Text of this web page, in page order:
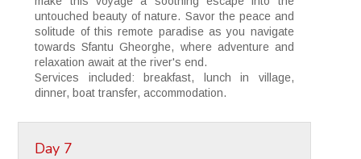
untouched beauty of nature. Savor the peace and
solitude of this remote paradise as you navigate
towards Sfantu Gheorghe, where adventure and
relaxation await at the river's end.
Services included: breakfast, lunch in village,
dinner, boat transfer, accommodation.
Day 7